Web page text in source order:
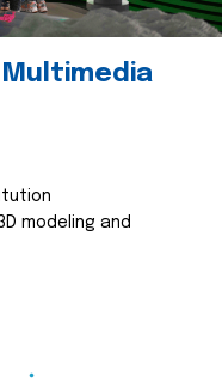
modeling and